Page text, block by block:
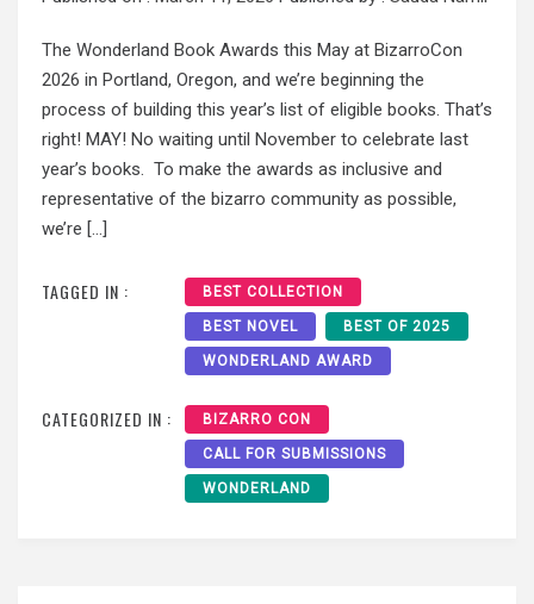
The Wonderland Book Awards this May at BizarroCon
2026 in Portland, Oregon, and we’re beginning the
process of building this year’s list of eligible books. That’s
right! MAY! No waiting until November to celebrate last
year’s books. To make the awards as inclusive and
representative of the bizarro community as possible,
we’re […]
TAGGED IN : BEST COLLECTION
BEST NOVEL BEST OF 2025
WONDERLAND AWARD
CATEGORIZED IN : BIZARRO CON
CALL FOR SUBMISSIONS
WONDERLAND